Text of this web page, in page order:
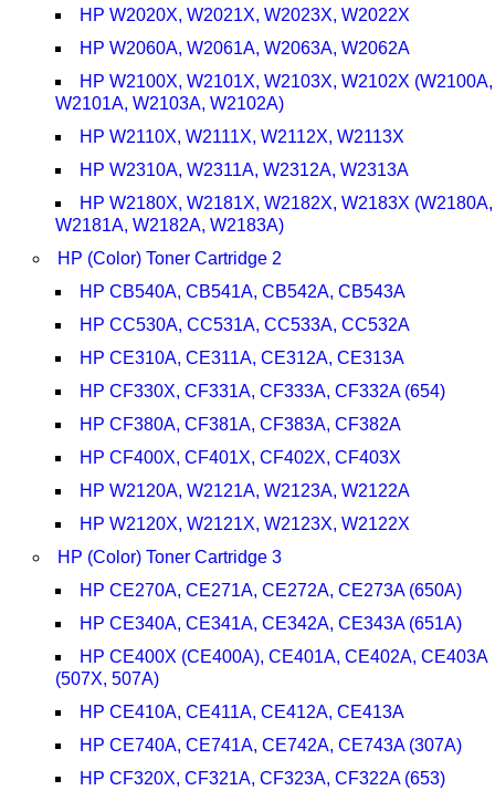
HP W2020X, W2021X, W2023X, W2022X
HP W2060A, W2061A, W2063A, W2062A
HP W2100X, W2101X, W2103X, W2102X (W2100A,
W2101A, W2103A, W2102A)
HP W2110X, W2111X, W2112X, W2113X
HP W2310A, W2311A, W2312A, W2313A
HP W2180X, W2181X, W2182X, W2183X (W2180A,
W2181A, W2182A, W2183A)
HP (Color) Toner Cartridge 2
HP CB540A, CB541A, CB542A, CB543A
HP CC530A, CC531A, CC533A, CC532A
HP CE310A, CE311A, CE312A, CE313A
HP CF330X, CF331A, CF333A, CF332A (654)
HP CF380A, CF381A, CF383A, CF382A
HP CF400X, CF401X, CF402X, CF403X
HP W2120A, W2121A, W2123A, W2122A
HP W2120X, W2121X, W2123X, W2122X
HP (Color) Toner Cartridge 3
HP CE270A, CE271A, CE272A, CE273A (650A)
HP CE340A, CE341A, CE342A, CE343A (651A)
HP CE400X (CE400A), CE401A, CE402A, CE403A
(507X, 507A)
HP CE410A, CE411A, CE412A, CE413A
HP CE740A, CE741A, CE742A, CE743A (307A)
HP CF320X, CF321A, CF323A, CF322A (653)